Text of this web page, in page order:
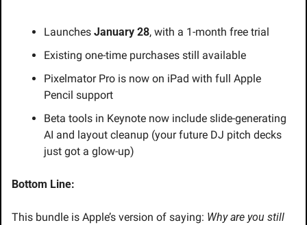
Launches January 28, with a 1-month free trial
Existing one-time purchases still available
Pixelmator Pro is now on iPad with full Apple
Pencil support
Beta tools in Keynote now include slide-generating
AI and layout cleanup (your future DJ pitch decks
just got a glow-up)
Bottom Line:
This bundle is Apple’s version of saying: Why are you still